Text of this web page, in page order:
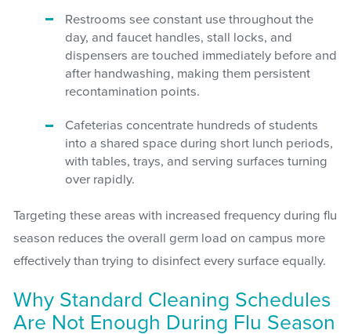
Restrooms see constant use throughout the
day, and faucet handles, stall locks, and
dispensers are touched immediately before and
after handwashing, making them persistent
recontamination points.
Cafeterias concentrate hundreds of students
into a shared space during short lunch periods,
with tables, trays, and serving surfaces turning
over rapidly.
Targeting these areas with increased frequency during flu
season reduces the overall germ load on campus more
effectively than trying to disinfect every surface equally.
Why Standard Cleaning Schedules
Are Not Enough During Flu Season